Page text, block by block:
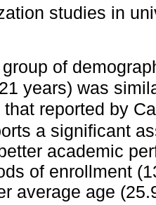
studies in
of
years) was
that reported by
a significant
academic
of enrollment
average age